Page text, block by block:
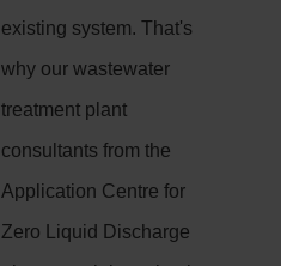
existing system. That's
why our wastewater
treatment plant
consultants from the
Application Centre for
Zero Liquid Discharge